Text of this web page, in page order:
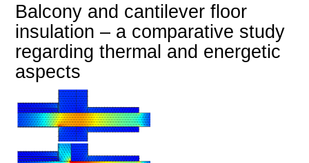
Balcony and cantilever floor
insulation – a comparative study
regarding thermal and energetic
aspects